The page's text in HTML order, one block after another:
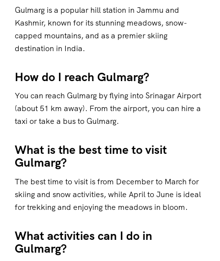
Gulmarg is a popular hill station in Jammu and
Kashmir, known for its stunning meadows, snow-
capped mountains, and as a premier skiing
destination in India.
How do I reach Gulmarg?
You can reach Gulmarg by flying into Srinagar Airport
(about 51 km away). From the airport, you can hire a
taxi or take a bus to Gulmarg.
What is the best time to visit
Gulmarg?
The best time to visit is from December to March for
skiing and snow activities, while April to June is ideal
for trekking and enjoying the meadows in bloom.
What activities can I do in
Gulmarg?